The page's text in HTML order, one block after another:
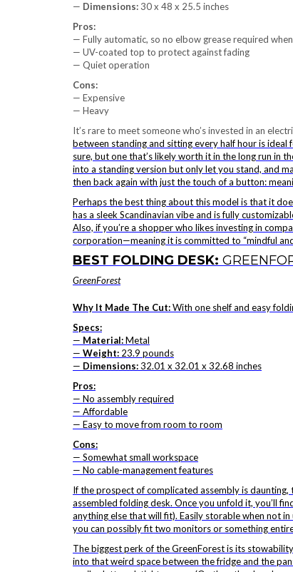
— Dimensions: ‎30 x 48 x 25.5 inches
Pros:
— Fully automatic, so no elbow grease required
— UV-coated top to protect against fading
— Quiet operation
Cons:
— Expensive
— Heavy
It’s rare to meet someone who’s invested in an
between standing and sitting every half hour is
sure, but one that’s likely worth it in the long run in
into a standing version but only let you stand, and
then back again with just the touch of a button:
Perhaps the best thing about this model is that it
has a sleek Scandinavian vibe and is fully
Also, if you’re a shopper who likes investing in
corporation—meaning it is committed to “mindful
BEST FOLDING DESK:
GreenForest
Why It Made The Cut:With one shelf and easy
Specs:
— Material:Metal
— Weight: 23.9 pounds
— Dimensions:32.01 x 32.01 x 32.68 inches
Pros:
— No assembly required
— Affordable
— Easy to move from room to room
Cons:
— Somewhat small workspace
— No cable-management features
If the prospect of complicated assembly is
assembled folding desk. Once you unfold it, you’ll
anything else that will fit). Easily storable when not
you can possibly fit two monitors or something
The biggest perk of the GreenForest is its
into that weird space between the fridge and the